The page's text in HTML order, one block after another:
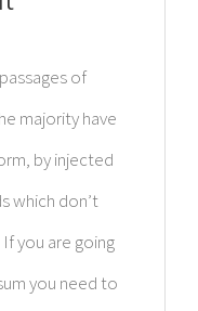
of
majority have
by injected
which don’t
you are going
you need to